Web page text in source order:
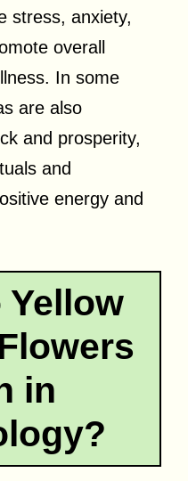
stress, anxiety,
overall
In some
are also
and prosperity,
and
energy and
Yellow
in